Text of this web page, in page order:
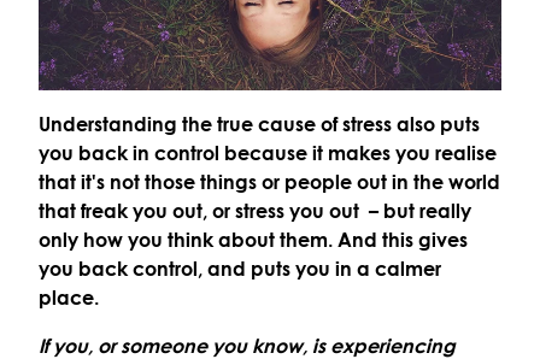
Understanding the true cause of stress also puts
you back in control because it makes you realise
that it's not those things or people out in the world
that freak you out, or stress you out – but really
only how you think about them. And this gives
you back control, and puts you in a calmer
place.
If you, or someone you know, is experiencing